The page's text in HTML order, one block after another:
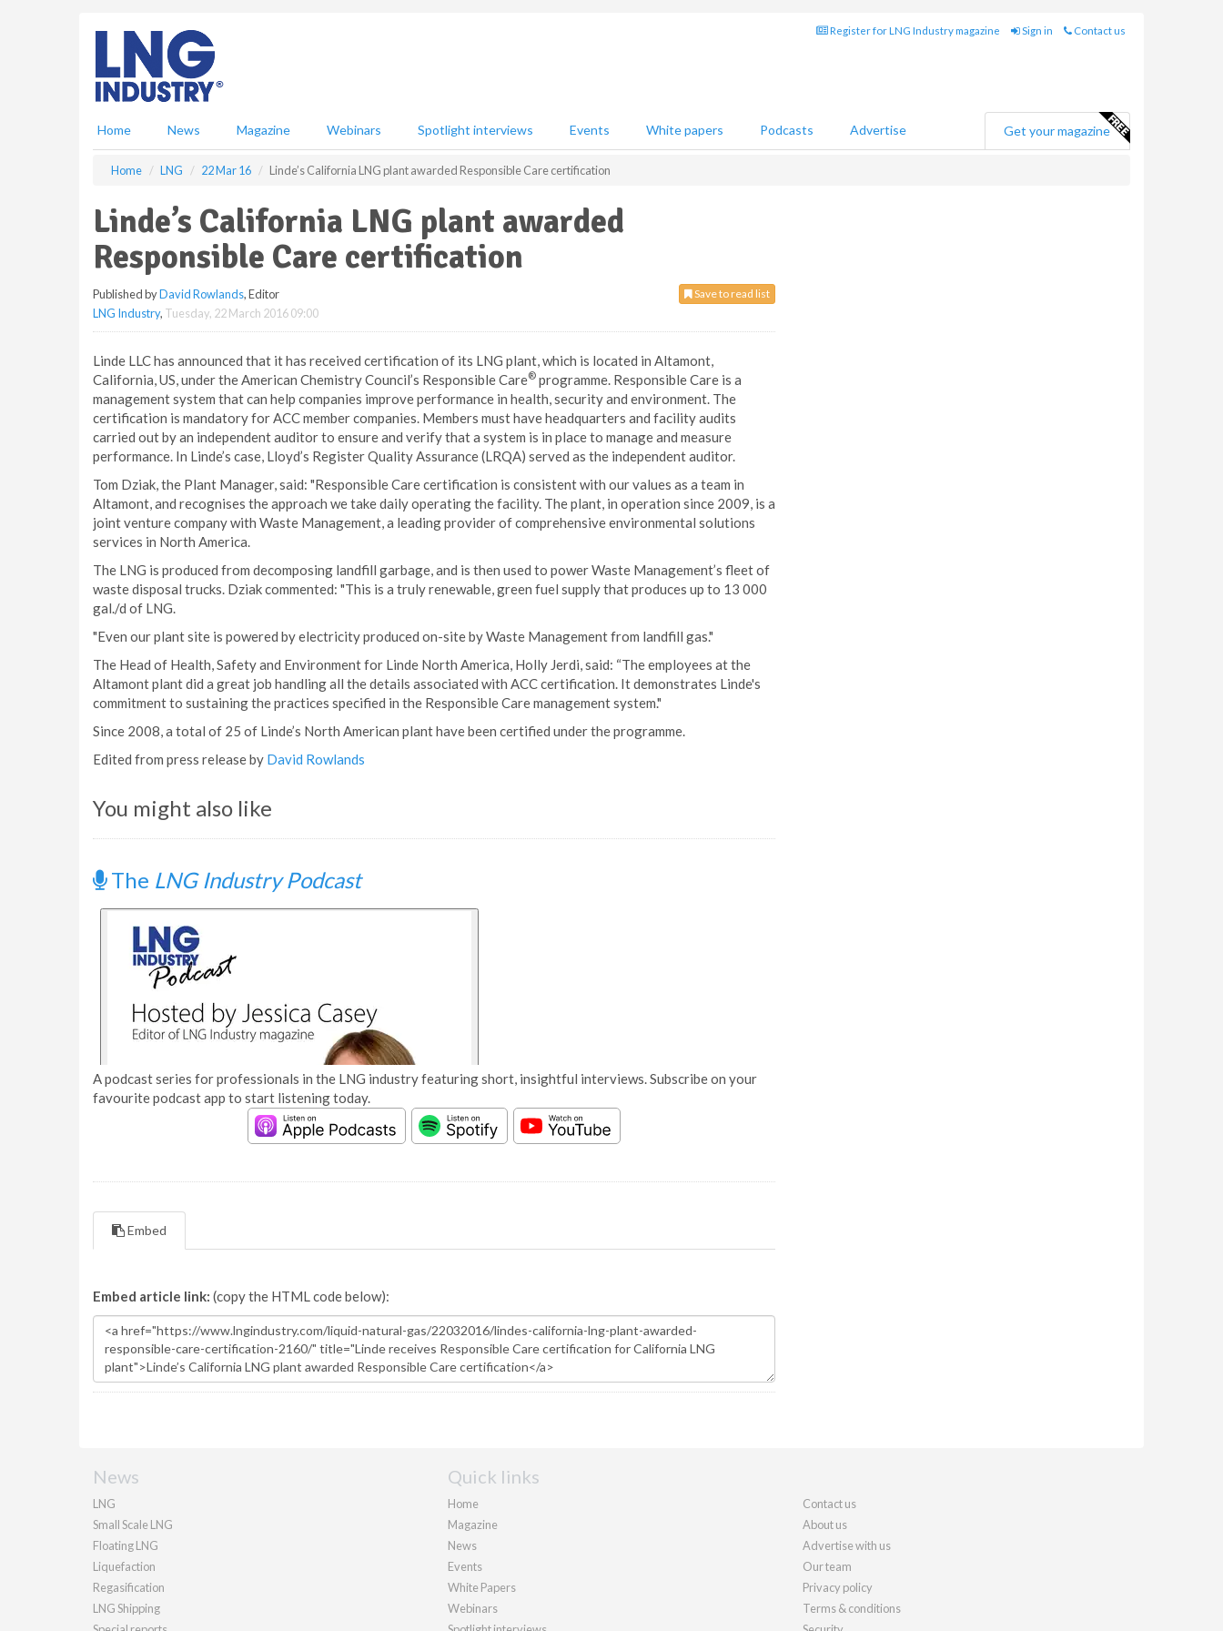
Register for LNG Industry magazine Sign in Contact us
Home News Magazine Webinars Spotlight interviews Events White papers Podcasts Advertise Get your magazine
Home LNG 22 Mar 16 Linde’s California LNG plant awarded Responsible Care certification
Linde’s California LNG plant awarded
Responsible Care certification
Save to read list
Published byDavid Rowlands, Editor
LNG Industry, Tuesday, 22 March 2016 09:00
Linde LLC has announced that it has received certification of its LNG plant, which is located in Altamont,
California, US, under the American Chemistry Council’s Responsible Care® programme. Responsible Care is a
management system that can help companies improve performance in health, security and environment. The
certification is mandatory for ACC member companies. Members must have headquarters and facility audits
carried out by an independent auditor to ensure and verify that a system is in place to manage and measure
performance. In Linde’s case, Lloyd’s Register Quality Assurance (LRQA) served as the independent auditor.
Tom Dziak, the Plant Manager, said: "Responsible Care certification is consistent with our values as a team in
Altamont, and recognises the approach we take daily operating the facility. The plant, in operation since 2009, is a
joint venture company with Waste Management, a leading provider of comprehensive environmental solutions
services in North America.
The LNG is produced from decomposing landfill garbage, and is then used to power Waste Management’s fleet of
waste disposal trucks. Dziak commented: "This is a truly renewable, green fuel supply that produces up to 13 000
gal./d of LNG.
"Even our plant site is powered by electricity produced on-site by Waste Management from landfill gas."
The Head of Health, Safety and Environment for Linde North America, Holly Jerdi, said: “The employees at the
Altamont plant did a great job handling all the details associated with ACC certification. It demonstrates Linde's
commitment to sustaining the practices specified in the Responsible Care management system."
Since 2008, a total of 25 of Linde’s North American plant have been certified under the programme.
Edited from press release by David Rowlands
You might also like
The LNG Industry Podcast
A podcast series for professionals in the LNG industry featuring short, insightful interviews. Subscribe on your
favourite podcast app to start listening today.
Embed
Embed article link: (copy the HTML code below):
News
LNG
Small Scale LNG
Floating LNG
Liquefaction
Regasification
LNG Shipping
Quick links
Home
Magazine
News
Events
White Papers
Webinars
Contact us
About us
Advertise with us
Our team
Privacy policy
Terms & conditions